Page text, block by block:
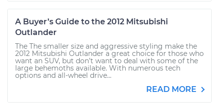
A Buyer’s Guide to the 2012 Mitsubishi
Outlander
The The smaller size and aggressive styling make the
2012 Mitsubishi Outlander a great choice for those who
want an SUV, but don’t want to deal with some of the
large behemoths available. With numerous tech
options and all-wheel drive...
READ MORE